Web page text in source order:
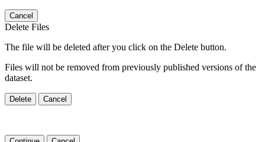
Cancel
Delete Files
The file will be deleted after you click on the Delete button.
Files will not be removed from previously published versions of the
dataset.
Delete Cancel